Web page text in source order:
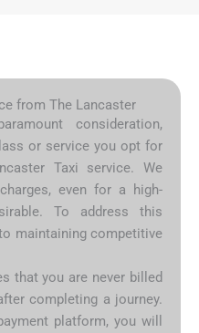
from The Lancaster
consideration,
or service you opt for
Taxi service. We
even for a high-
To address this
maintaining competitive
that you are never billed
completing a journey.
platform, you will